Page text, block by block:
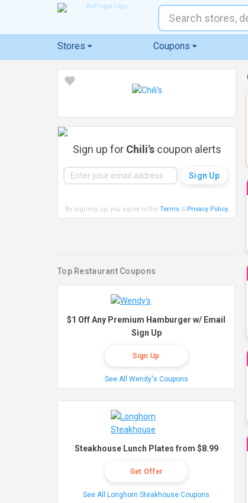
Stores Coupons
Sign up for Chili'scoupon alerts
By signing up, you agree to the Terms& Privacy Policy.
Top Restaurant Coupons
$1 Off Any Premium Hamburger w/ Email
Sign Up
Sign Up
See All Wendy's Coupons
Steakhouse Lunch Plates from $8.99
Get Offer
See All Longhorn Steakhouse Coupons